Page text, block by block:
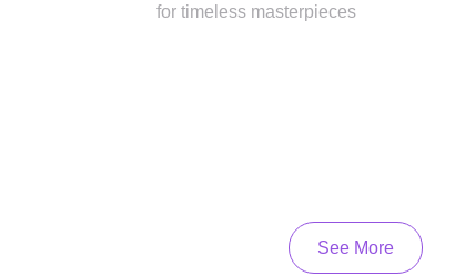
for timeless masterpieces
See More